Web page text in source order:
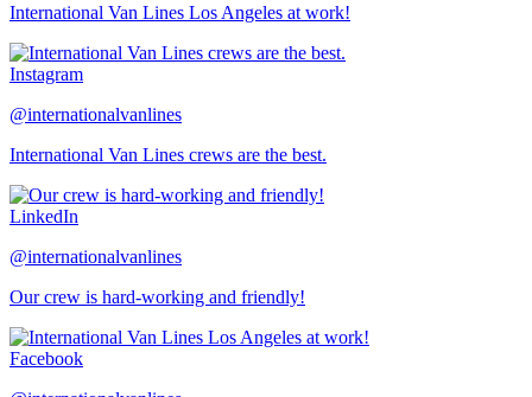
International Van Lines Los Angeles at work!
Instagram
@internationalvanlines
International Van Lines crews are the best.
LinkedIn
@internationalvanlines
Our crew is hard-working and friendly!
Facebook